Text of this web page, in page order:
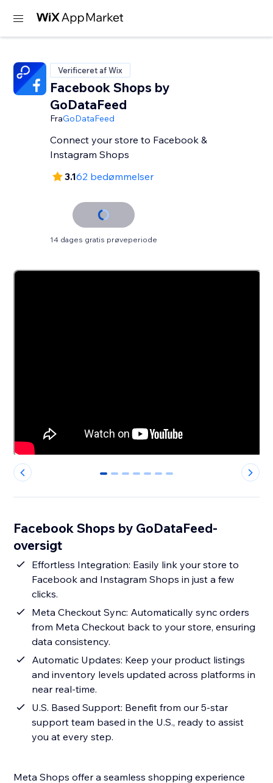
Verificeret af Wix
Facebook Shops by
GoDataFeed
FraGoDataFeed
Connect your store to Facebook &
Instagram Shops
3.162 bedømmelser
14 dages gratis prøveperiode
0 1 2 3 4 5 6
Facebook Shops by GoDataFeed-
oversigt
Effortless Integration: Easily link your store to
Facebook and Instagram Shops in just a few
clicks.
Meta Checkout Sync: Automatically sync orders
from Meta Checkout back to your store, ensuring
data consistency.
Automatic Updates: Keep your product listings
and inventory levels updated across platforms in
near real-time.
U.S. Based Support: Benefit from our 5-star
support team based in the U.S., ready to assist
you at every step.
Meta Shops offer a seamless shopping experience